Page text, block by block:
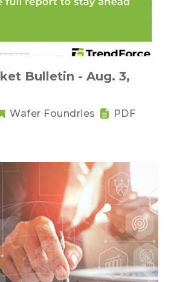
Bulletin - Aug. 3,
Wafer Foundries PDF